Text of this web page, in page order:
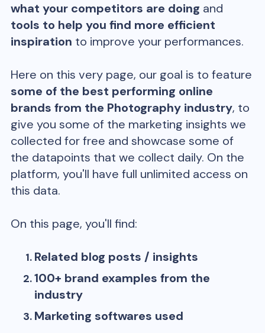
what your competitors are doing and
tools to help you find more efficient
inspiration to improve your performances.
Here on this very page, our goal is to feature
some of the best performing online
brands from the Photography industry, to
give you some of the marketing insights we
collected for free and showcase some of
the datapoints that we collect daily. On the
platform, you'll have full unlimited access on
this data.
On this page, you'll find:
Related blog posts / insights
100+ brand examples from the
industry
Marketing softwares used